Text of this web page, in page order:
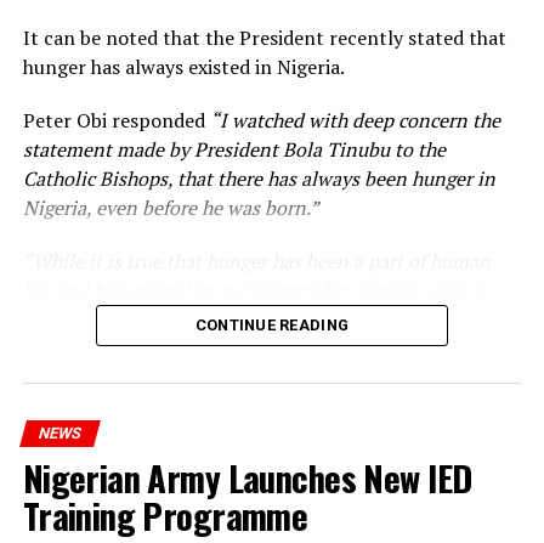
It can be noted that the President recently stated that
hunger has always existed in Nigeria.
Peter Obi responded “I watched with deep concern the
statement made by President Bola Tinubu to the
Catholic Bishops, that there has always been hunger in
Nigeria, even before he was born.”
statement appears insensitive to the plight of the
millions of Nigerians who face worsening economic
hardship today.”
CONTINUE READING
NEWS
Nigerian Army Launches New IED
Training Programme